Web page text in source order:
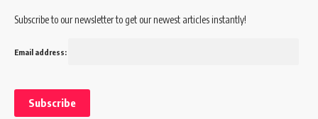
Subscribe to our newsletter to get our newest articles instantly!
Email address: